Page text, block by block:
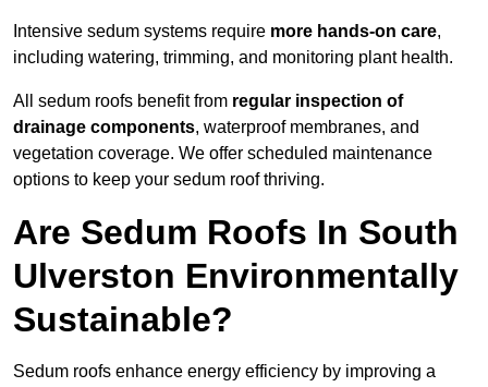
Intensive sedum systems require more hands-on care,
including watering, trimming, and monitoring plant health.
All sedum roofs benefit from regular inspection of
drainage components, waterproof membranes, and
vegetation coverage. We offer scheduled maintenance
options to keep your sedum roof thriving.
Are Sedum Roofs In South
Ulverston Environmentally
Sustainable?
Sedum roofs enhance energy efficiency by improving a